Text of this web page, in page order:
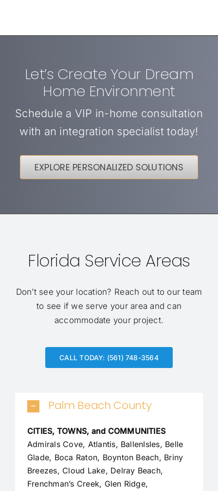
Let’s Create Your Dream
Home Environment
Schedule a VIP in-home consultation
with an integration specialist today!
EXPLORE PERSONALIZED SOLUTIONS
Florida Service Areas
Don’t see your location? Reach out to our team
to see if we serve your area and can
accommodate your project.
CALL TODAY: (561) 748-3564
Palm Beach County
CITIES, TOWNS, and COMMUNITIES
Admirals Cove, Atlantis, BallenIsles, Belle
Glade, Boca Raton, Boynton Beach, Briny
Breezes, Cloud Lake, Delray Beach,
Frenchman’s Creek, Glen Ridge,